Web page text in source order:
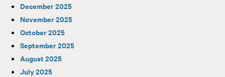
December 2025
November 2025
October 2025
September 2025
August 2025
July 2025